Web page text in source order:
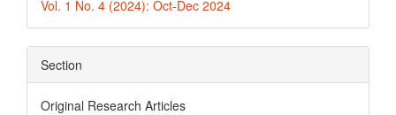
Vol. 1 No. 4 (2024): Oct-Dec 2024
Section
Original Research Articles